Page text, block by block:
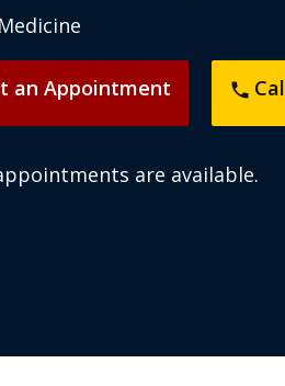
an Appointment phone
are available.